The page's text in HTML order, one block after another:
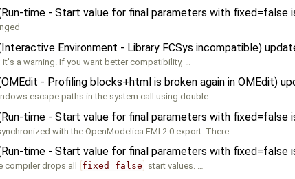
time - Start value for final parameters with fixed=false
Environment - Library FCSys incompatible)
it's a warning. If you want better compatibility, …
- Profiling blocks+html is broken again in OMEdit)
escape paths in the system call using double …
time - Start value for final parameters with fixed=false
with the OpenModelica FMI 2.0 export. There …
time - Start value for final parameters with fixed=false
compiler drops all fixed=false start values. …